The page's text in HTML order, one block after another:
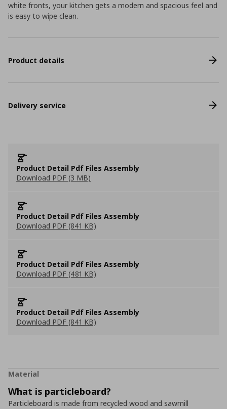
white fronts, your kitchen gets a modern and spacious feel and
is easy to wipe clean.
Product details
Delivery service
Product Detail Pdf Files Assembly
Download PDF (3 MB)
Product Detail Pdf Files Assembly
Download PDF (841 KB)
Product Detail Pdf Files Assembly
Download PDF (481 KB)
Product Detail Pdf Files Assembly
Download PDF (841 KB)
Material
What is particleboard?
Particleboard is made from recycled wood and sawmill